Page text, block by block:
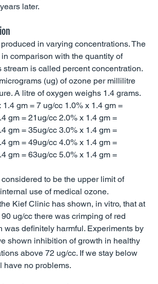
later.
in varying concentrations. The
comparison with the quantity of
stream is called percent concentration.
(ug) of ozone per millilitre
A litre of oxygen weighs 1.4 grams.
1.4 gm = 7 ug/cc 1.0% x 1.4 gm =
gm = 21ug/cc 2.0% x 1.4 gm =
gm = 35ug/cc 3.0% x 1.4 gm =
gm = 49ug/cc 4.0% x 1.4 gm =
gm = 63ug/cc 5.0% x 1.4 gm =
to be the upper limit of
use of medical ozone.
Kief Clinic has shown, in vitro, that at
ug/cc there was crimping of red
was definitely harmful. Experiments by
shown inhibition of growth in healthy
above 72 ug/cc. If we stay below
have no problems.